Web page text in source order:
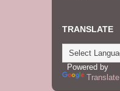
TRANSLATE
Powered by
Translate